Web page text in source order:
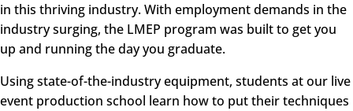
in this thriving industry. With employment demands in the
industry surging, the LMEP program was built to get you
up and running the day you graduate.
Using state-of-the-industry equipment, students at our live
event production school learn how to put their techniques